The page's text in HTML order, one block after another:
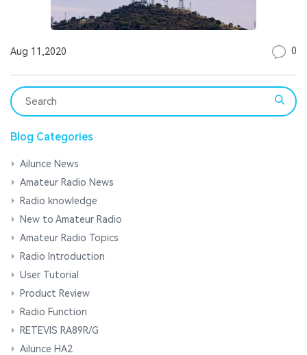
Aug 11,2020 0
Blog Categories
Ailunce News
Amateur Radio News
Radio knowledge
New to Amateur Radio
Amateur Radio Topics
Radio Introduction
User Tutorial
Product Review
Radio Function
RETEVIS RA89R/G
Ailunce HA2